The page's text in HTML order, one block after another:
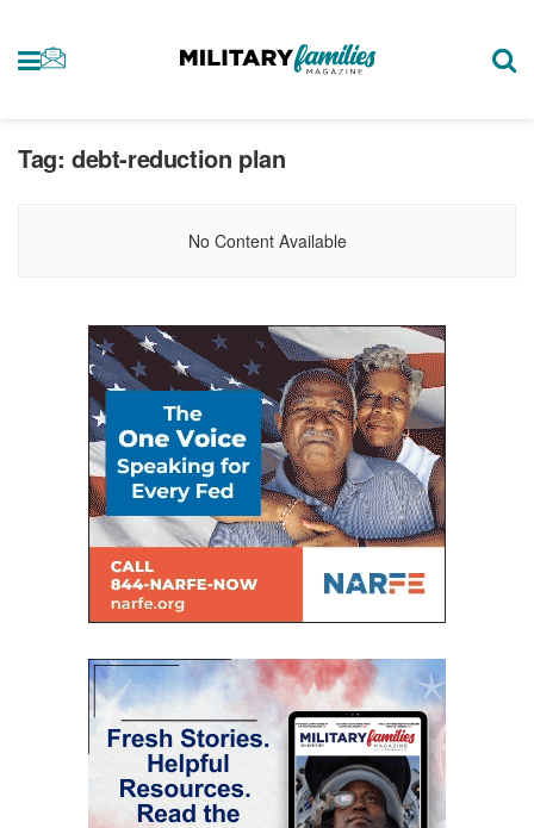
Tag: debt-reduction plan
No Content Available